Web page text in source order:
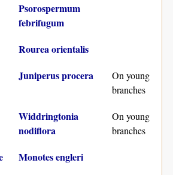
Psorospermum
febrifugum
Rourea orientalis
Juniperus procera
On young
branches
Widdringtonia
nodiflora
On young
branches
Monotes engleri